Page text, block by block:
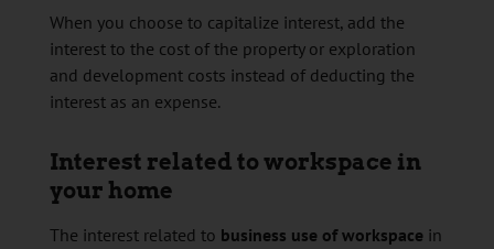
When you choose to capitalize interest, add the
interest to the cost of the property or exploration
and development costs instead of deducting the
interest as an expense.
Interest related to workspace in
your home
The interest related to business use of workspacein